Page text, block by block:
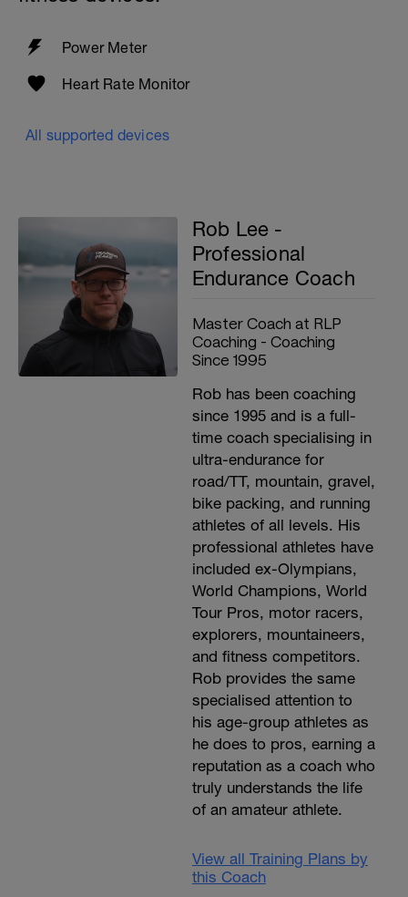
Power Meter
Heart Rate Monitor
All supported devices
Rob Lee -
Professional
Endurance Coach
Master Coach at RLP
Coaching - Coaching
Since 1995
Rob has been coaching
since 1995 and is a full-
time coach specialising in
ultra-endurance for
road/TT, mountain, gravel,
bike packing, and running
athletes of all levels. His
professional athletes have
included ex-Olympians,
World Champions, World
Tour Pros, motor racers,
explorers, mountaineers,
and fitness competitors.
Rob provides the same
specialised attention to
his age-group athletes as
he does to pros, earning a
reputation as a coach who
truly understands the life
of an amateur athlete.
View all Training Plans by
this Coach